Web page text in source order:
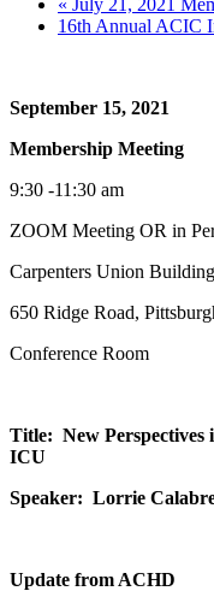
16th Annual ACIC
September 15, 2021
Membership Meeting
9:30 -11:30 am
ZOOM Meeting OR in
Carpenters Union Building
650 Ridge Road,
Conference Room
Title: New
ICU
Speaker: Lorrie
Update from ACHD